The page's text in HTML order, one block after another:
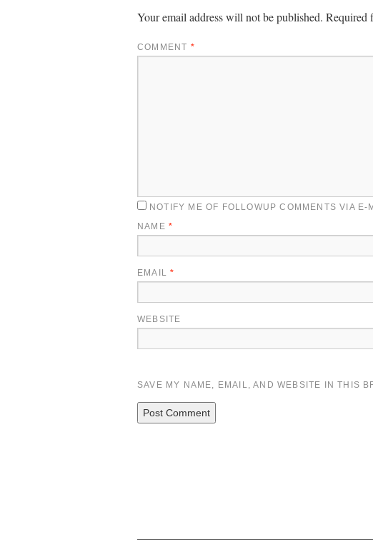
Your email address will not be published. Required
COMMENT *
NOTIFY ME OF FOLLOWUP COMMENTS VIA E-
NAME *
EMAIL*
WEBSITE
SAVE MY NAME, EMAIL, AND WEBSITE IN THIS